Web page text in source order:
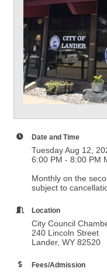
Date and Time
Tuesday Aug 12,
6:00 PM - 8:00 PM
Monthly on the
subject to
Location
City Council
240 Lincoln Street
Lander, WY 82520
Fees/Admission